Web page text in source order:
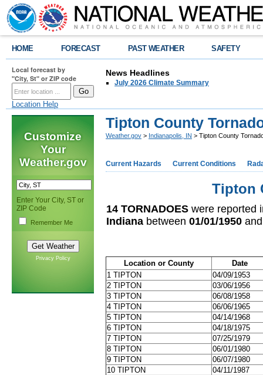
HOME FORECAST PAST WEATHER SAFETY
Local forecast by
"City, St" or ZIP code
Location Help
News Headlines
July 2026 Climate Summary
Customize
Your
Weather.gov
Enter Your City, ST or
ZIP Code
Remember Me
Privacy Policy
Tipton County
Weather.gov > Indianapolis, IN > Tipton County
Current Hazards Current Conditions
Tipton
14 TORNADOES were reported
Indiana between 01/01/1950
Location or County
Date
1 TIPTON
04/09/1953
2 TIPTON
03/06/1956
3 TIPTON
06/08/1958
4 TIPTON
06/06/1965
5 TIPTON
04/14/1968
6 TIPTON
04/18/1975
7 TIPTON
07/25/1979
8 TIPTON
06/01/1980
9 TIPTON
06/07/1980
10 TIPTON
04/11/1987